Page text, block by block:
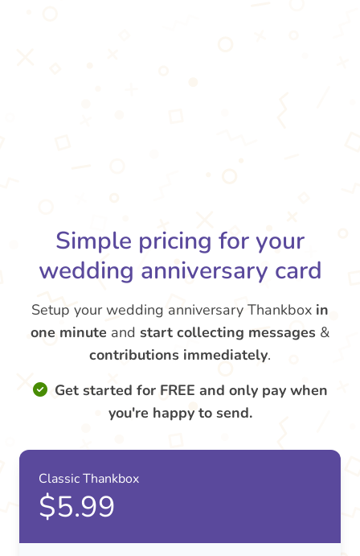
Simple pricing for your
wedding anniversary card
Setup your wedding anniversary Thankbox in
one minute and start collecting messages &
contributions immediately.
Get started for FREE and only pay when
you're happy to send.
Classic Thankbox
$5.99